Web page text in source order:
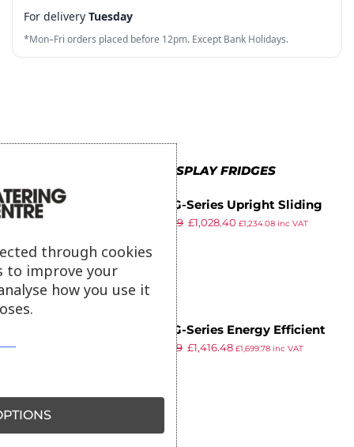
8
9
6
7
5
6
3
4
2
3
For delivery Tuesday
*Mon–Fri orders placed before 12pm. Except Bank Holidays.
MORE IN ALL DISPLAY FRIDGES
Polar G-Series Upright Sliding
Door Display Cooler with Light
Box 950Ltr Black
1,679.99 £1,028.40 £1,234.08inc VAT
Polar G-Series Energy Efficient
Deli Display Fridge 270Ltr
1,829.99 £1,416.48 £1,699.78inc VAT
through cookies
to improve your
how you use it